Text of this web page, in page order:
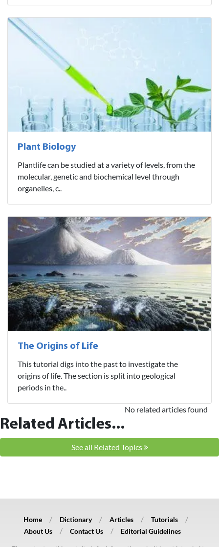
Plant Biology
Plantlife can be studied at a variety of levels, from the
molecular, genetic and biochemical level through
organelles, c..
The Origins of Life
This tutorial digs into the past to investigate the
origins of life. The section is split into geological
periods in the..
Related Articles...
No related articles found
See all Related Topics
Home Dictionary Articles
Tutorials
About Us
Contact Us Editorial Guidelines